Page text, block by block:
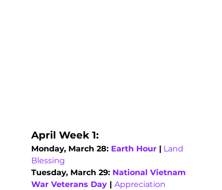
April Week 1:
Monday, March 28: Earth Hour | Land
Blessing
Tuesday, March 29: National Vietnam
War Veterans Day | Appreciation